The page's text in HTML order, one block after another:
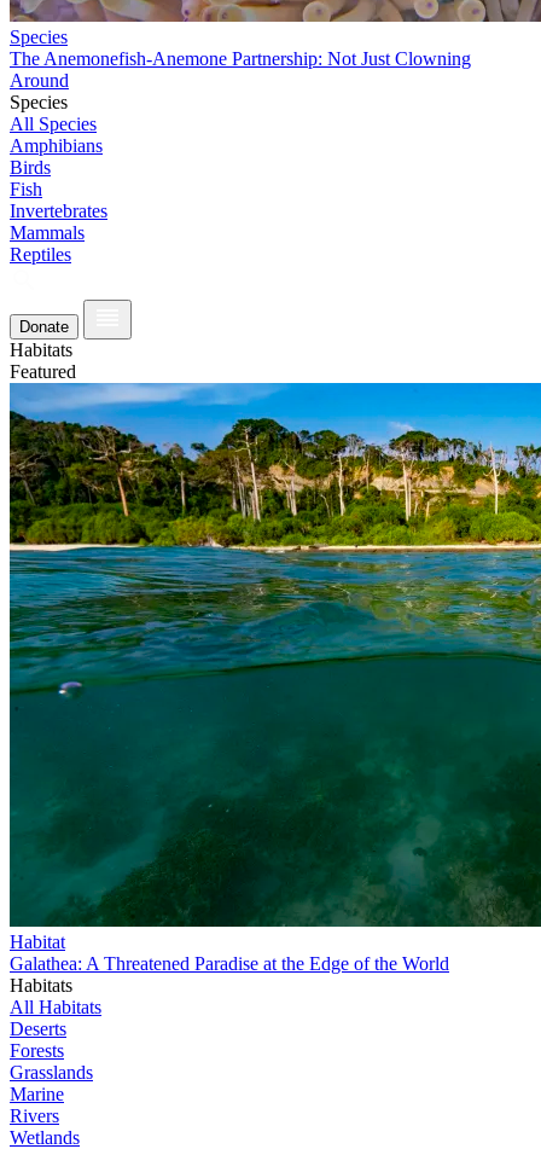
Species
The Anemonefish-Anemone Partnership: Not Just Clowning
Around
Species
All Species
Amphibians
Birds
Fish
Invertebrates
Mammals
Reptiles
Donate
Habitats
Featured
Habitat
Galathea: A Threatened Paradise at the Edge of the World
Habitats
All Habitats
Deserts
Forests
Grasslands
Marine
Rivers
Wetlands